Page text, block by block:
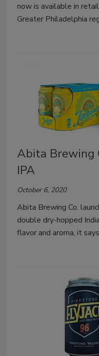
now is available in
Greater Philadelphia
Abita Brewing
IPA
October 6, 2020
Abita Brewing Co.
double dry-hopped
flavor and aroma, it